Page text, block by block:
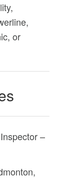
or
–